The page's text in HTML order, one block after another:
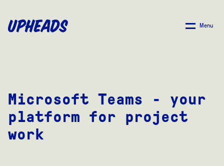
MAIN
Menu
Microsoft Teams - your
platform for project
work